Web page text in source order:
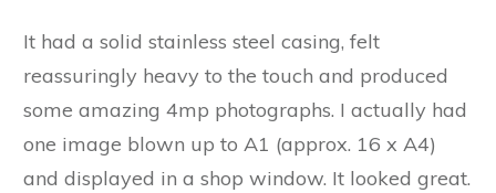
It had a solid stainless steel casing, felt
reassuringly heavy to the touch and produced
some amazing 4mp photographs. I actually had
one image blown up to A1 (approx. 16 x A4)
and displayed in a shop window. It looked great.